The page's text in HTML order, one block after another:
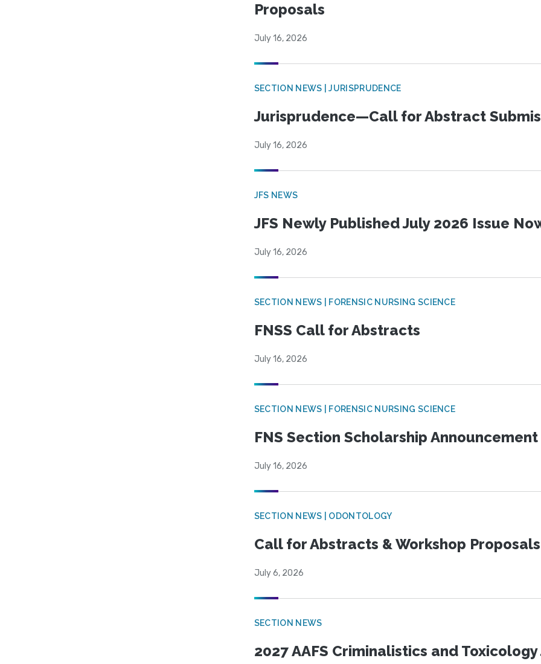
Proposals
July 16, 2026
SECTION NEWS | JURISPRUDENCE
Jurisprudence—Call for Abstract
July 16, 2026
JFS NEWS
JFS Newly Published July 2026 Issue
July 16, 2026
SECTION NEWS | FORENSIC NURSING SCIENCE
FNSS Call for Abstracts
July 16, 2026
SECTION NEWS | FORENSIC NURSING SCIENCE
FNS Section Scholarship Announcement
July 16, 2026
SECTION NEWS | ODONTOLOGY
Call for Abstracts & Workshop Proposals
July 6, 2026
SECTION NEWS
2027 AAFS Criminalistics and Toxicology